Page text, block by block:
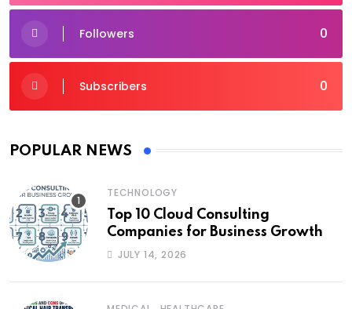
0
Followers
0
Subscribers
POPULAR NEWS
TECHNOLOGY
Top 10 Cloud Consulting
Companies for Business Growth
JULY 14, 2026